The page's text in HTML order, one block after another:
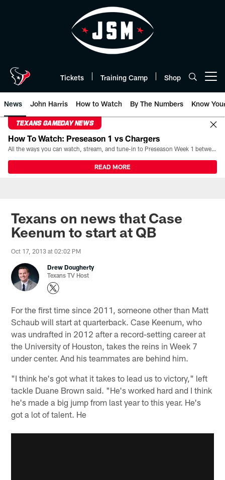
Tickets Training Camp Shop
News John Harris How to Watch By The Numbers Know
TEXANS GAMEDAY NEWS
How To Watch: Preseason 1 vs Chargers
All the ways you can watch, stream, and tune-in to Preseason Week 1 between the Texans and the Los Angeles Chargers at Reliant Stadium on August 13.
READ MORE
Texans on news that Case
Keenum to start at QB
Oct 17, 2013 at 02:02 PM
Drew Dougherty
Texans TV Host
For the first time since 2011, someone other than Matt
Schaub will start at quarterback. Case Keenum, who
was undrafted in 2012 after a record-setting career at
the University of Houston, takes the reins in Week 7
under center. And his teammates are behind him.
"I think he's got what it takes to lead us to victory," left
tackle Duane Brown said. "He's worked hard and I think
he's made a big jump from last year to this year. He's
got a lot of talent. He